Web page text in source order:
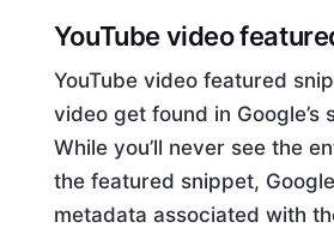
YouTube video
YouTube video featured
video get found in Google’s
While you’ll never see the
the featured snippet,
metadata associated with